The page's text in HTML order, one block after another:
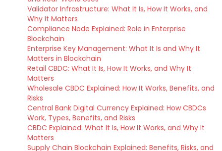
Validator Infrastructure: What It Is, How It Works, and
Why It Matters
Compliance Node Explained: Role in Enterprise
Blockchain
Enterprise Key Management: What It Is and Why It
Matters in Blockchain
Retail CBDC: What It Is, How It Works, and Why It
Matters
Wholesale CBDC Explained: How It Works, Benefits, and
Risks
Central Bank Digital Currency Explained: How CBDCs
Work, Types, Benefits, and Risks
CBDC Explained: What It Is, How It Works, and Why It
Matters
Supply Chain Blockchain Explained: Benefits, Risks, and